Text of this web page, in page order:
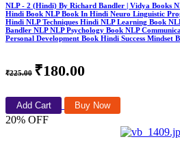
NLP - 2 (Hindi) By Richard Bandler | Vidya Books
Hindi Book NLP Book In Hindi Neuro Linguistic
Hindi NLP Techniques Hindi NLP Learning Book
Bandler NLP NLP Psychology Book NLP
Personal Development Book Hindi Success Mindset
₹225.00 ₹180.00
Add Cart Buy Now
20% OFF